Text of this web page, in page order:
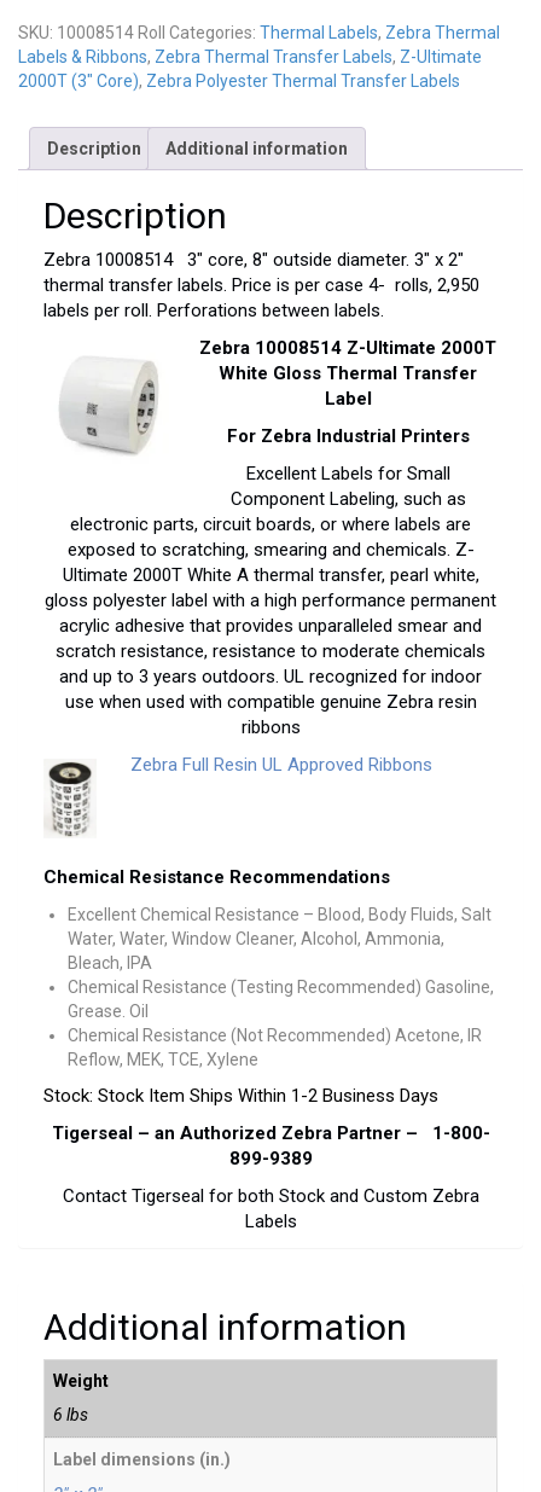
Labels
quantity
SKU: 10008514 Roll Categories: Thermal Labels, Zebra Thermal
Labels & Ribbons, Zebra Thermal Transfer Labels, Z-Ultimate
2000T (3" Core), Zebra Polyester Thermal Transfer Labels
Description Additional information
Description
Zebra 10008514 3″ core, 8″ outside diameter. 3″ x 2″
thermal transfer labels. Price is per case 4- rolls, 2,950
labels per roll. Perforations between labels.
Zebra 10008514 Z-Ultimate 2000T
White Gloss Thermal Transfer
Label
For Zebra Industrial Printers
Excellent Labels for Small
Component Labeling, such as
electronic parts, circuit boards, or where labels are
exposed to scratching, smearing and chemicals. Z-
Ultimate 2000T White A thermal transfer, pearl white,
gloss polyester label with a high performance permanent
acrylic adhesive that provides unparalleled smear and
scratch resistance, resistance to moderate chemicals
and up to 3 years outdoors. UL recognized for indoor
use when used with compatible genuine Zebra resin
ribbons
Zebra Full Resin UL Approved Ribbons
Chemical Resistance Recommendations
Excellent Chemical Resistance – Blood, Body Fluids, Salt
Water, Water, Window Cleaner, Alcohol, Ammonia,
Bleach, IPA
Chemical Resistance (Testing Recommended) Gasoline,
Grease. Oil
Chemical Resistance (Not Recommended) Acetone, IR
Reflow, MEK, TCE, Xylene
Stock: Stock Item Ships Within 1-2 Business Days
Tigerseal – an Authorized Zebra Partner – 1-800-
899-9389
Contact Tigerseal for both Stock and Custom Zebra
Labels
Additional information
Weight
6 lbs
Label dimensions (in.)